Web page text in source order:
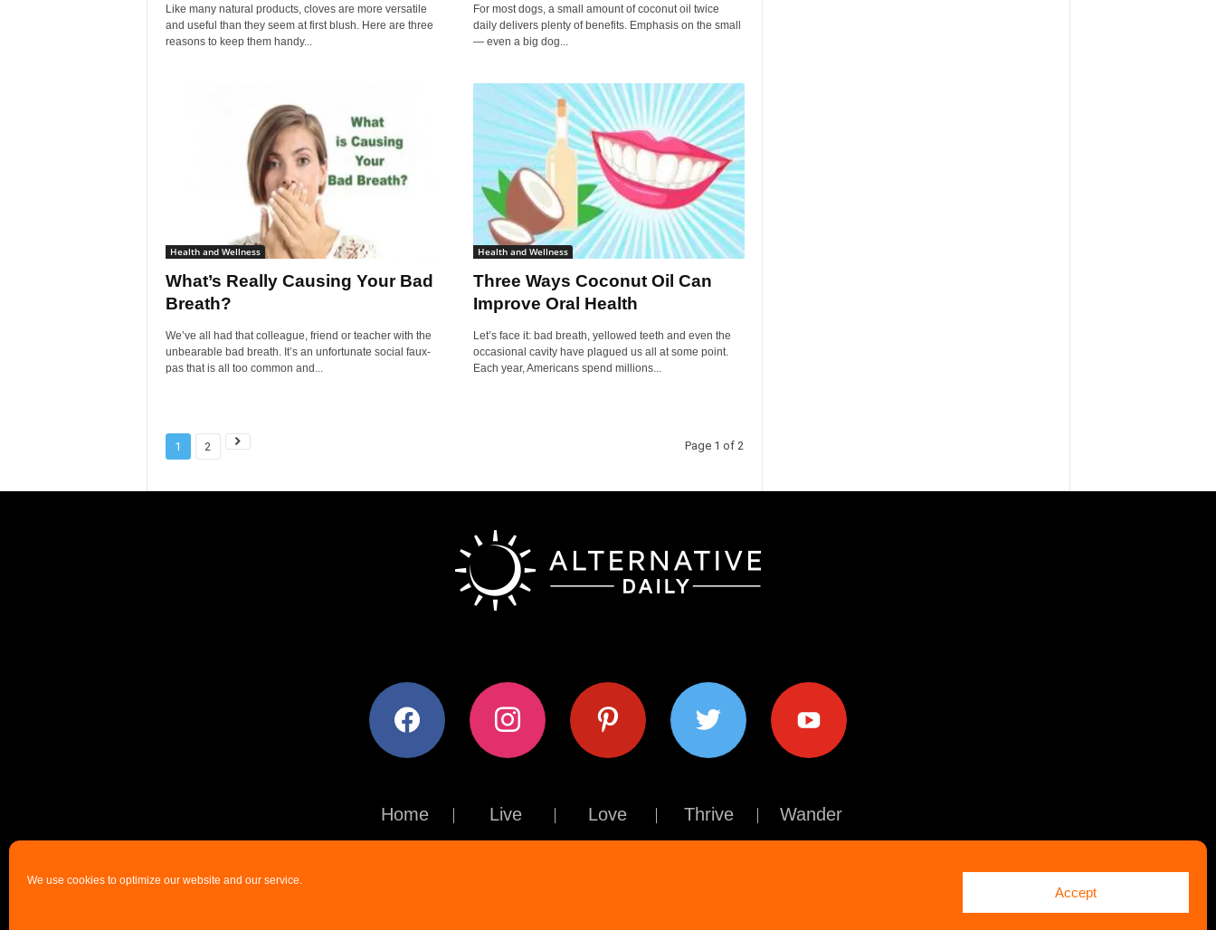
We use cookies to optimize our website and our service.
Accept
Like many natural products, cloves are more versatile
and useful than they seem at first blush. Here are three
reasons to keep them handy...
For most dogs, a small amount of coconut oil twice
daily delivers plenty of benefits. Emphasis on the small
— even a big dog...
Health and Wellness
What’s Really Causing Your Bad
Breath?
We’ve all had that colleague, friend or teacher with the
unbearable bad breath. It’s an unfortunate social faux-
pas that is all too common and...
Health and Wellness
Three Ways Coconut Oil Can
Improve Oral Health
Let’s face it: bad breath, yellowed teeth and even the
occasional cavity have plagued us all at some point.
Each year, Americans spend millions...
1 2 Page 1 of 2
facebook instagram pinterest twitter youtube
Home Live Love Thrive Wander